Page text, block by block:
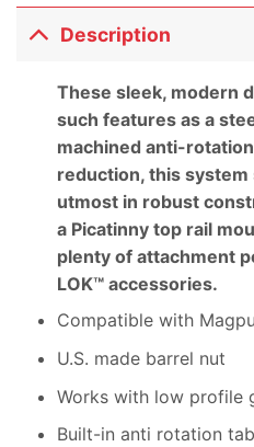
Description
These sleek, modern
such features as a
machined anti-
reduction, this
utmost in robust
a Picatinny top rail
plenty of attachment
LOK™ accessories.
Compatible with
U.S. made barrel nut
Works with low profile
Built-in anti rotation